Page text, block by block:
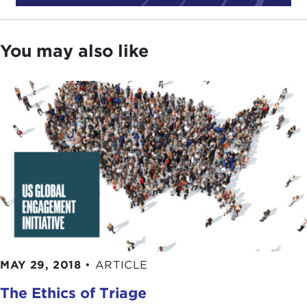
The United States and Global Democracy Support,
campaign was beginning to heat up.
election produced anadministration
sounded very different themes to what they
thought should be American interest in the world
and how America should conduct its foreign
policy.Donald Trump, ascandidate Trump and
then in his early days as President Trump, sounded
very transactional themes, that the United States
would run its policies and engage in the world
based upon: "What could the United States get in
the short term?" A theme, of course, that the
president ran on was this idea that the United
that international liberal institutions that create and
You may also like
MAY 29, 2018 • ARTICLE
The Ethics of Triage